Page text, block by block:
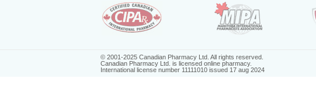
© 2001-2025 Canadian Pharmacy Ltd. All rights reserved.
Canadian Pharmacy Ltd. is licensed online pharmacy.
International license number 11111010 issued 17 aug 2024